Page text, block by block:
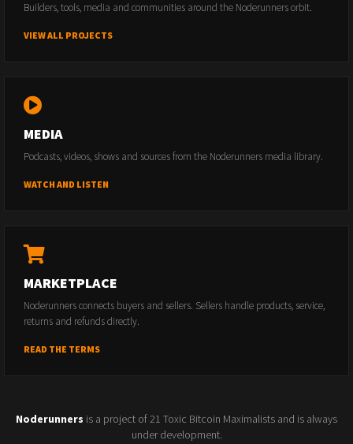
Builders, tools, media and communities around the Noderunners orbit.
VIEW ALL PROJECTS
MEDIA
Podcasts, videos, shows and sources from the Noderunners media library.
WATCH AND LISTEN
MARKETPLACE
Noderunners connects buyers and sellers. Sellers handle products, service,
returns and refunds directly.
READ THE TERMS
Noderunners is a project of 21 Toxic Bitcoin Maximalists and is always
under development.